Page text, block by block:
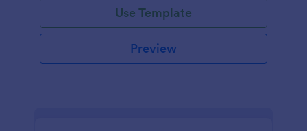
Use Template
Preview